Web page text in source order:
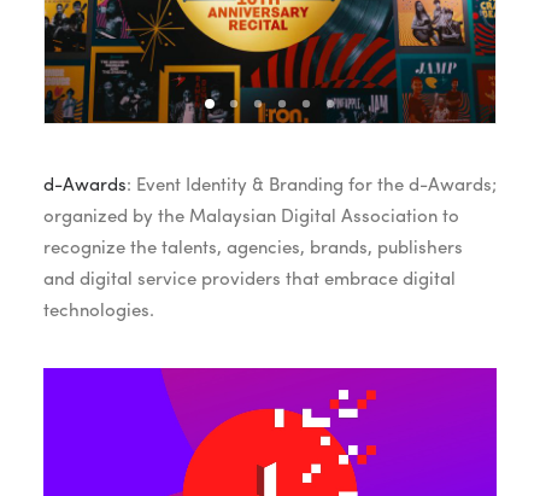
d-Awards: Event Identity & Branding for the d-Awards;
organized by the Malaysian Digital Association to
recognize the talents, agencies, brands, publishers
and digital service providers that embrace digital
technologies.